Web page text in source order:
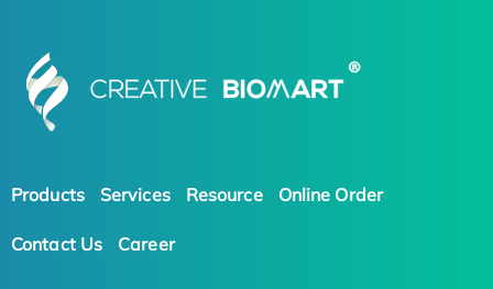
Products Services Resource Online Order
Contact Us Career